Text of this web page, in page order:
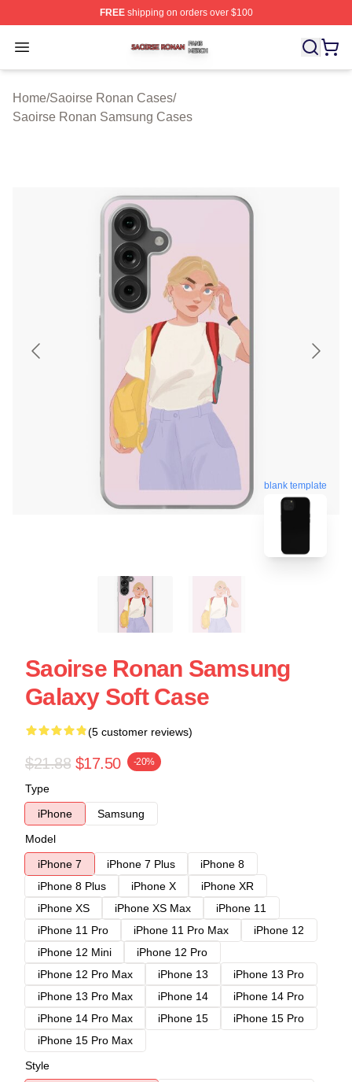
FREEshipping on orders over $100
Open menu
Saoirse Ronan Shop ⚡️ Officially Licensed Saoirse
Home/Saoirse Ronan Cases/
Saoirse Ronan Samsung Cases
blank template
Saoirse Ronan Samsung
Galaxy Soft Case
(5 customer reviews)
$21.88 $17.50 -20%
Type
iPhone
Samsung
Model
iPhone 7
iPhone 7 Plus
iPhone 8
iPhone 8 Plus
iPhone X
iPhone XR
iPhone XS
iPhone XS Max
iPhone 11
iPhone 11 Pro
iPhone 11 Pro Max
iPhone 12
iPhone 12 Mini
iPhone 12 Pro
iPhone 12 Pro Max
iPhone 13
iPhone 13 Pro
iPhone 13 Pro Max
iPhone 14
iPhone 14 Pro
iPhone 14 Pro Max
iPhone 15
iPhone 15 Pro
iPhone 15 Pro Max
Style